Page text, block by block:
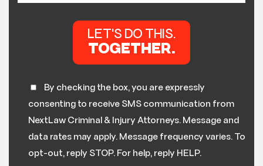
By checking the box, you are expressly
consenting to receive SMS communication from
NextLaw Criminal & Injury Attorneys. Message and
data rates may apply. Message frequency varies. To
opt-out, reply STOP. For help, reply HELP.